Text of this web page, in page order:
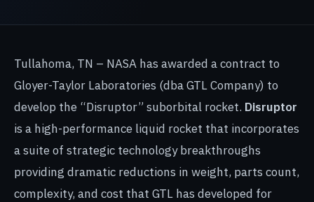
Tullahoma, TN – NASA has awarded a contract to
Gloyer-Taylor Laboratories (dba GTL Company) to
develop the “Disruptor” suborbital rocket. Disruptor
is a high-performance liquid rocket that incorporates
a suite of strategic technology breakthroughs
providing dramatic reductions in weight, parts count,
complexity, and cost that GTL has developed for